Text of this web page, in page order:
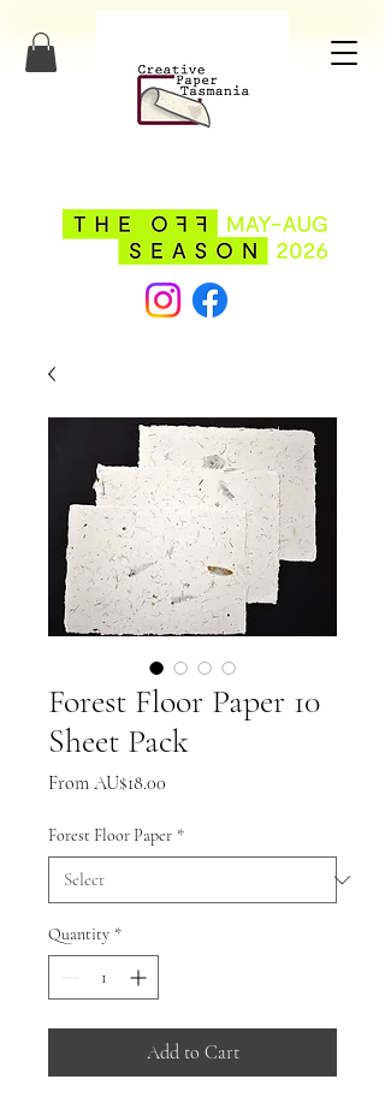
Forest Floor Paper 10
Sheet Pack
From AU$18.00
Forest Floor Paper *
Quantity *
Add to Cart